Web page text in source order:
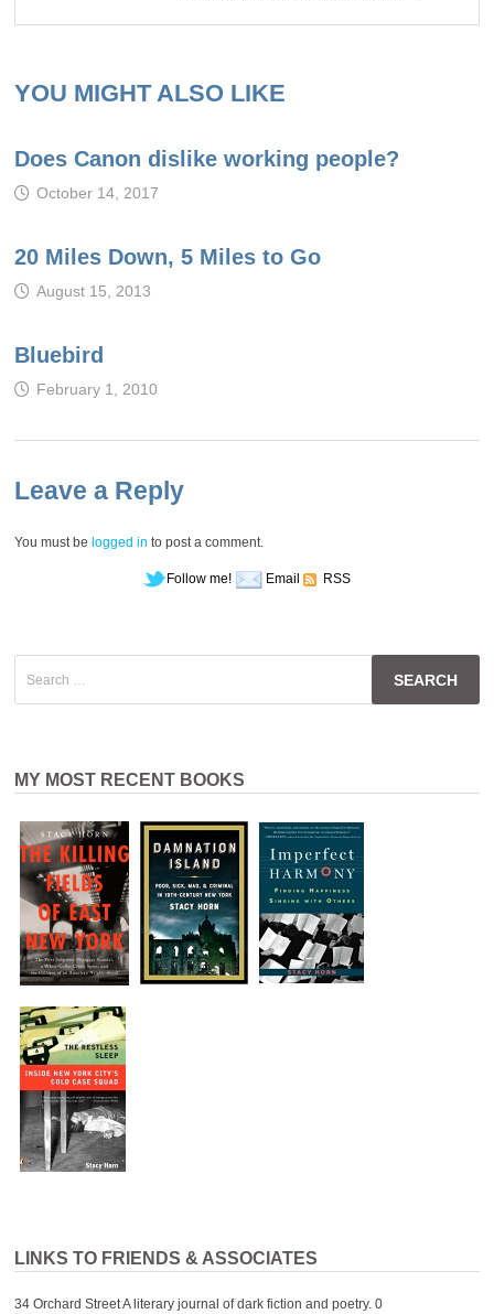
YOU MIGHT ALSO LIKE
Does Canon dislike working people?
October 14, 2017
20 Miles Down, 5 Miles to Go
August 15, 2013
Bluebird
February 1, 2010
Leave a Reply
You must be logged in to post a comment.
Follow me! Email RSS
for:
MY MOST RECENT BOOKS
LINKS TO FRIENDS & ASSOCIATES
34 Orchard StreetA literary journal of dark fiction and poetry. 0